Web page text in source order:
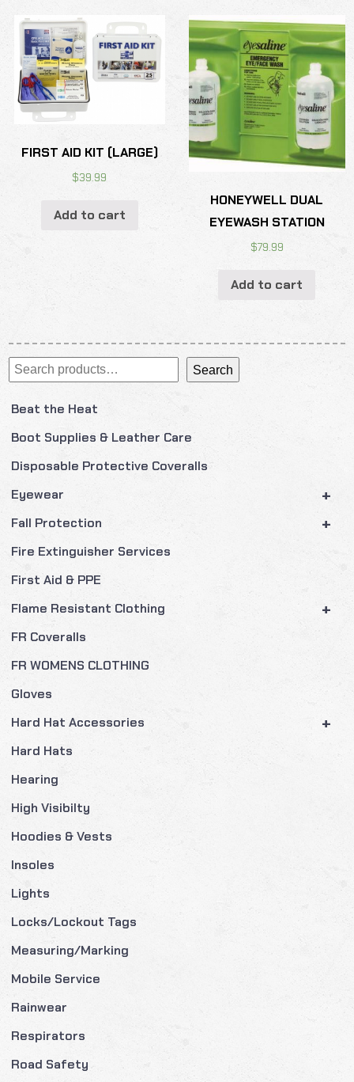
Search Search
Beat the Heat
Boot Supplies & Leather Care
Disposable Protective Coveralls
+
Eyewear
+
Fall Protection
Fire Extinguisher Services
First Aid & PPE
+
Flame Resistant Clothing
FR Coveralls
FR WOMENS CLOTHING
Gloves
+
Hard Hat Accessories
Hard Hats
Hearing
High Visibilty
Hoodies & Vests
Insoles
Lights
Locks/Lockout Tags
Measuring/Marking
Mobile Service
Rainwear
Respirators
Road Safety
FIRST AID KIT (LARGE)
$39.99
Add to cart
HONEYWELL DUAL
EYEWASH STATION
$79.99
Add to cart